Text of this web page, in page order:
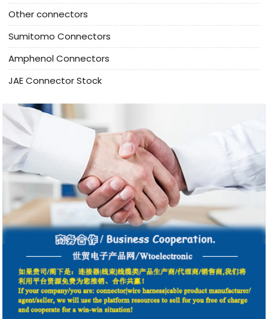
Other connectors
Sumitomo Connectors
Amphenol Connectors
JAE Connector Stock